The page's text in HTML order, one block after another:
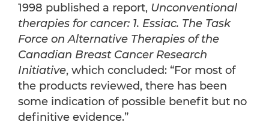
1998 published a report, Unconventional
therapies for cancer: 1. Essiac. The Task
Force on Alternative Therapies of the
Canadian Breast Cancer Research
Initiative, which concluded: “For most of
the products reviewed, there has been
some indication of possible benefit but no
definitive evidence.”